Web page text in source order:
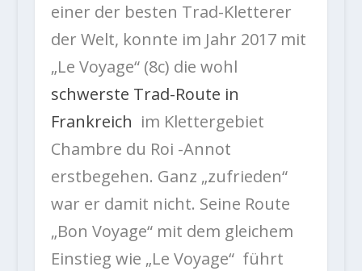
einer der besten Trad-Kletterer
der Welt, konnte im Jahr 2017 mit
„Le Voyage“ (8c) die wohl
schwerste Trad-Route in
Frankreich im Klettergebiet
Chambre du Roi -Annot
erstbegehen. Ganz „zufrieden“
war er damit nicht. Seine Route
„Bon Voyage“ mit dem gleichem
Einstieg wie „Le Voyage“ führt